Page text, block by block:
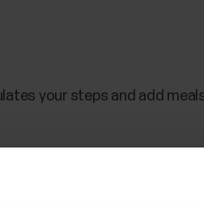
your steps and add